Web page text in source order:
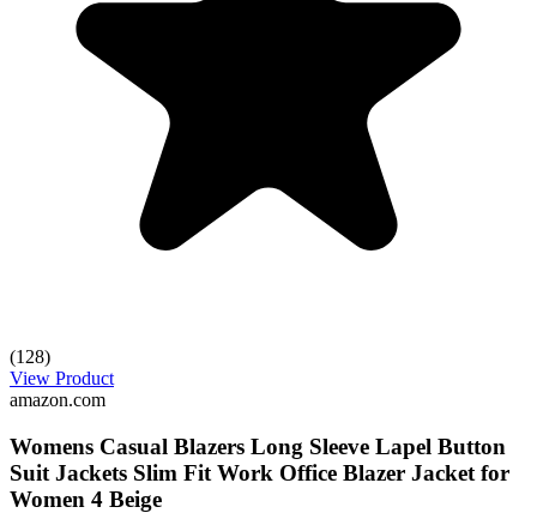
(128)
View Product
amazon.com
Womens Casual Blazers Long Sleeve Lapel Button
Suit Jackets Slim Fit Work Office Blazer Jacket for
Women 4 Beige